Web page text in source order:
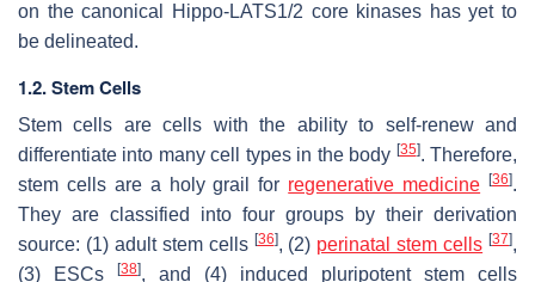
on the canonical Hippo-LATS1/2 core kinases has yet to
be delineated.
1.2. Stem Cells
Stem cells are cells with the ability to self-renew and
differentiate into many cell types in the body [35]. Therefore,
stem cells are a holy grail for regenerative medicine [36].
They are classified into four groups by their derivation
source: (1) adult stem cells [36], (2) perinatal stem cells [37],
(3) ESCs
[38], and (4) induced pluripotent stem cells